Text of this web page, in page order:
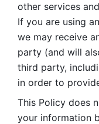
other services
If you are using
we may receive
party (and will
third party,
in order to
This Policy does
your information